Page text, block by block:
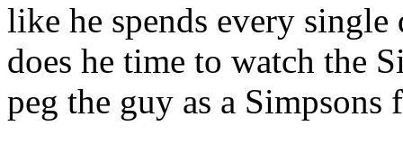
like he spends every
does he time to watch the
peg the guy as a